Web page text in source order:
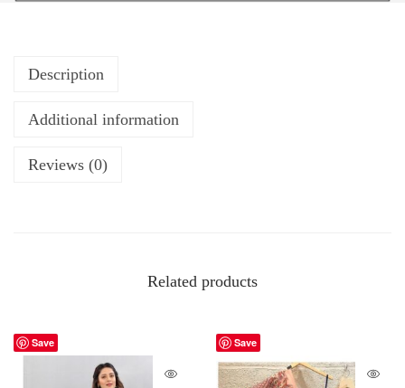
Description
Additional information
Reviews (0)
Related products
Save Save